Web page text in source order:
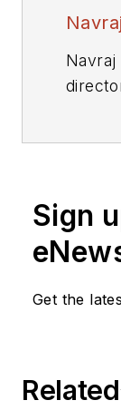
Navraj
mid
Sign
Get the
Related